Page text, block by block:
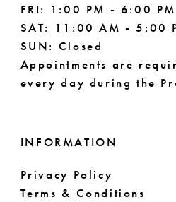
FRI: 1:00 PM - 6:00 PM
SAT: 11:00 AM - 5:00
SUN: Closed
Appointments are
every day during the
INFORMATION
Privacy Policy
Terms & Conditions